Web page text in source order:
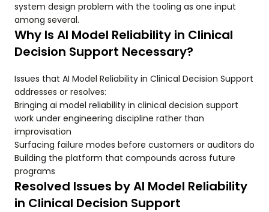
system design problem with the tooling as one input
among several.
Why Is AI Model Reliability in Clinical
Decision Support Necessary?
Issues that AI Model Reliability in Clinical Decision Support
addresses or resolves:
Bringing ai model reliability in clinical decision support
work under engineering discipline rather than
improvisation
Surfacing failure modes before customers or auditors do
Building the platform that compounds across future
programs
Resolved Issues by AI Model Reliability
in Clinical Decision Support